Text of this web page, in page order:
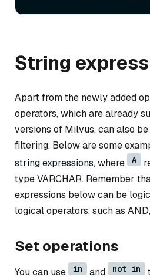
String
Apart from the newly added
operators, which are already
versions of Milvus, can also
filtering. Below are some
string expressions, where A
type VARCHAR. Remember
expressions below can be
logical operators, such as
Set operations
You can use in and not in